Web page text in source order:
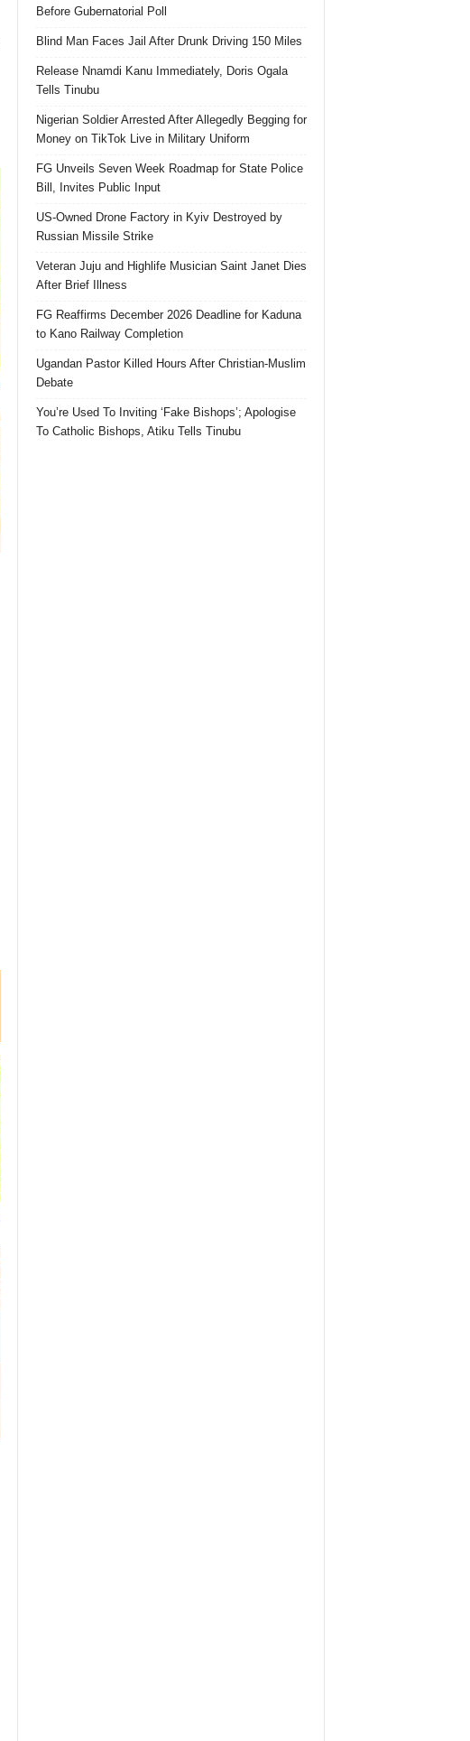
Before Gubernatorial Poll
Blind Man Faces Jail After Drunk Driving 150 Miles
Release Nnamdi Kanu Immediately, Doris Ogala
Tells Tinubu
Nigerian Soldier Arrested After Allegedly Begging for
Money on TikTok Live in Military Uniform
FG Unveils Seven Week Roadmap for State Police
Bill, Invites Public Input
US-Owned Drone Factory in Kyiv Destroyed by
Russian Missile Strike
Veteran Juju and Highlife Musician Saint Janet Dies
After Brief Illness
FG Reaffirms December 2026 Deadline for Kaduna
to Kano Railway Completion
Ugandan Pastor Killed Hours After Christian-Muslim
Debate
You’re Used To Inviting ‘Fake Bishops’; Apologise
To Catholic Bishops, Atiku Tells Tinubu